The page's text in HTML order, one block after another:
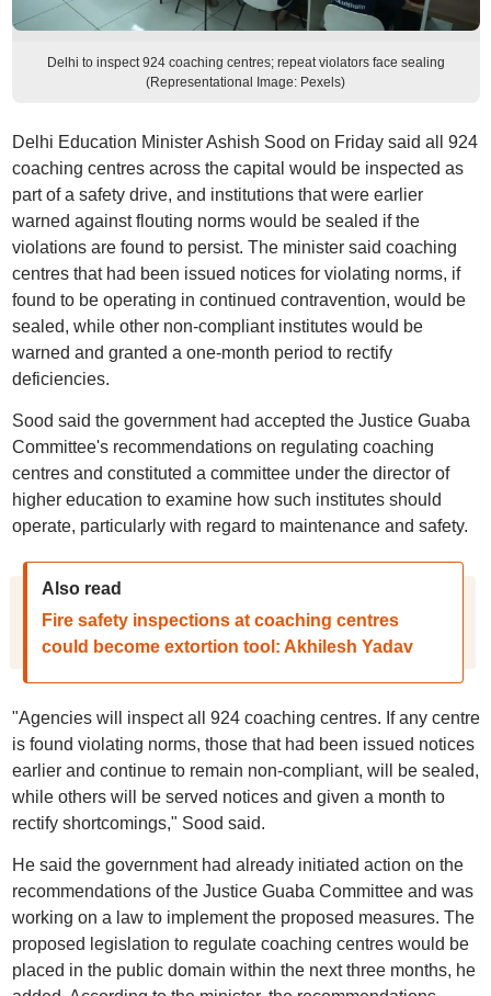
Delhi to inspect 924 coaching centres; repeat violators face sealing
(Representational Image: Pexels)
Delhi Education Minister Ashish Sood on Friday said all 924
coaching centres across the capital would be inspected as
part of a safety drive, and institutions that were earlier
warned against flouting norms would be sealed if the
violations are found to persist. The minister said coaching
centres that had been issued notices for violating norms, if
found to be operating in continued contravention, would be
sealed, while other non-compliant institutes would be
warned and granted a one-month period to rectify
deficiencies.
Sood said the government had accepted the Justice Guaba
Committee's recommendations on regulating coaching
centres and constituted a committee under the director of
higher education to examine how such institutes should
operate, particularly with regard to maintenance and safety.
Also read
Fire safety inspections at coaching centres
could become extortion tool: Akhilesh Yadav
"Agencies will inspect all 924 coaching centres. If any centre
is found violating norms, those that had been issued notices
earlier and continue to remain non-compliant, will be sealed,
while others will be served notices and given a month to
rectify shortcomings," Sood said.
He said the government had already initiated action on the
recommendations of the Justice Guaba Committee and was
working on a law to implement the proposed measures. The
proposed legislation to regulate coaching centres would be
placed in the public domain within the next three months, he